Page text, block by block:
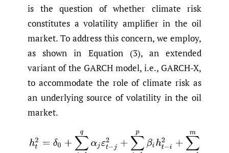
is the question of whether climate risk
constitutes a volatility amplifier in the oil
market. To address this concern, we employ,
as shown in Equation (3), an extended
variant of the GARCH model, i.e., GARCH-X,
to accommodate the role of climate risk as
an underlying source of volatility in the oil
market.
(3)
+∑j= jε +∑i= ih +∑n